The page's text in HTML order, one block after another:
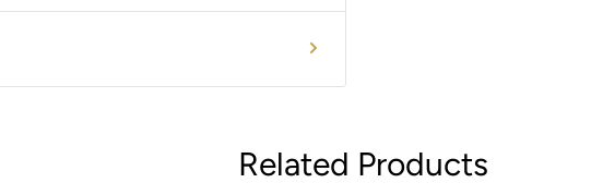
Related Products